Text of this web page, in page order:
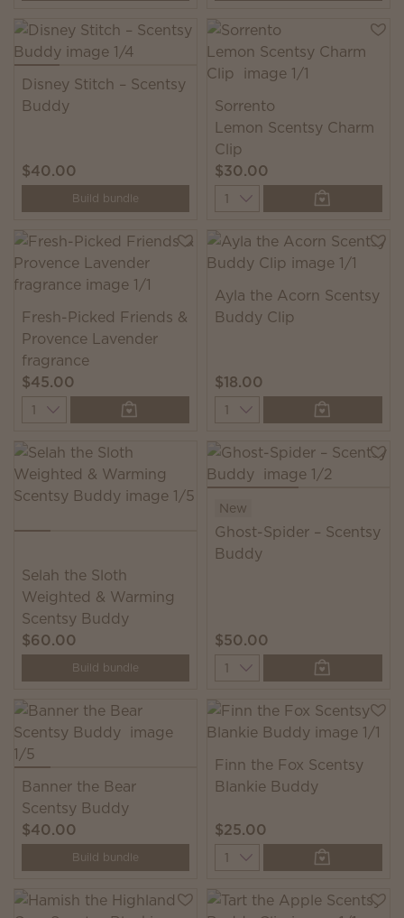
Disney Stitch – Scentsy
Buddy
$40.00
Build bundle
Sorrento
Lemon Scentsy Charm
Clip
$30.00
Quantity
Fresh-Picked Friends &
Provence Lavender
fragrance
$45.00
Quantity
Ayla the Acorn Scentsy
Buddy Clip
$18.00
Quantity
Selah the Sloth
Weighted & Warming
Scentsy Buddy
$60.00
Build bundle
New
Ghost-Spider – Scentsy
Buddy
$50.00
Quantity
Banner the Bear
Scentsy Buddy
$40.00
Build bundle
Finn the Fox Scentsy
Blankie Buddy
$25.00
Quantity